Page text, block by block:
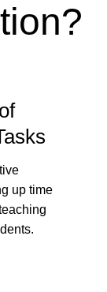
up time